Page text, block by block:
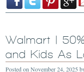
Walmart |
and Kids As
Posted onNovember 24, 2025